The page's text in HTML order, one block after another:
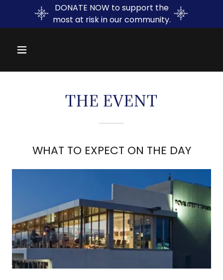
DONATE NOW to support the
most at risk in our community.
THE EVENT
WHAT TO EXPECT ON THE DAY